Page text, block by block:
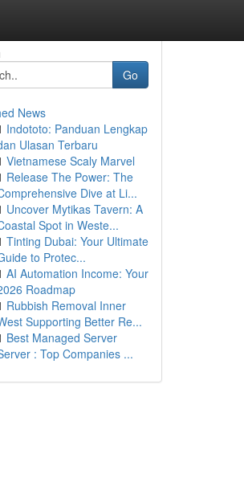
Go
News
Indototo: Panduan Lengkap
Ulasan Terbaru
Vietnamese Scaly Marvel
Release The Power: The
Dive at Li...
Uncover Mytikas Tavern: A
Spot in Weste...
Tinting Dubai: Your Ultimate
to Protec...
AI Automation Income: Your
Roadmap
Rubbish Removal Inner
Supporting Better Re...
Best Managed Server
: Top Companies ...